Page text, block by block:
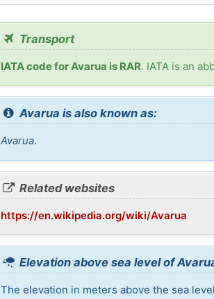
Transport
IATA code for Avarua is RAR. IATA is an
Avarua is also known as:
Avarua.
Related websites
https://en.wikipedia.org/wiki/Avarua
Elevation above sea level of
The elevation in meters above the sea